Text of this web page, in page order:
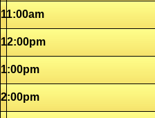
11:00am
12:00pm
1:00pm
2:00pm